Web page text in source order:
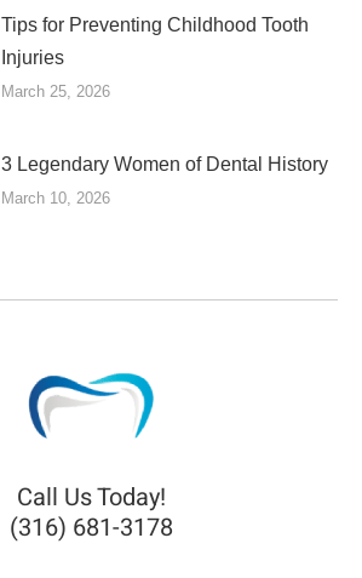
Tips for Preventing Childhood Tooth
Injuries
March 25, 2026
3 Legendary Women of Dental History
March 10, 2026
Call Us Today!
(316) 681-3178